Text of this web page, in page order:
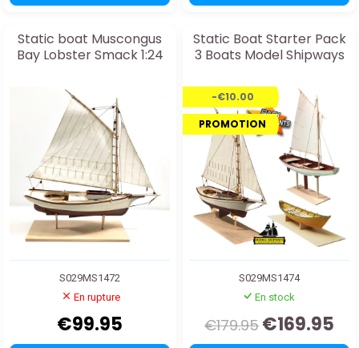
Static boat Muscongus
Bay Lobster Smack 1:24
S029MS1472
En rupture
€99.95
Static Boat Starter Pack
3 Boats Model Shipways
-€10.00
PROMOTION
S029MS1474
En stock
€179.95 €169.95